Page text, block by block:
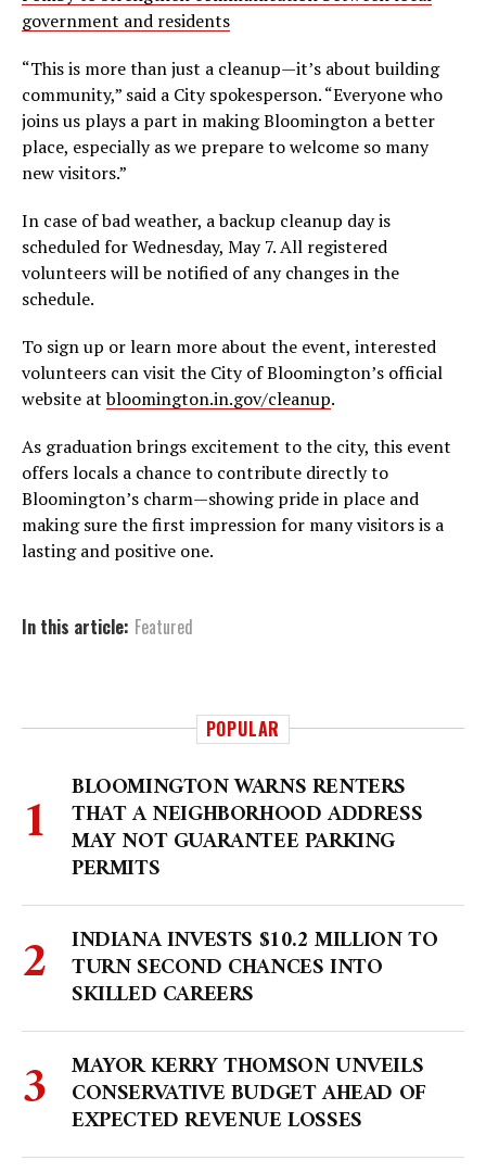
government and residents
“This is more than just a cleanup—it’s about building
community,” said a City spokesperson. “Everyone who
joins us plays a part in making Bloomington a better
place, especially as we prepare to welcome so many
new visitors.”
In case of bad weather, a backup cleanup day is
scheduled for Wednesday, May 7. All registered
volunteers will be notified of any changes in the
schedule.
To sign up or learn more about the event, interested
volunteers can visit the City of Bloomington’s official
website atbloomington.in.gov/cleanup.
As graduation brings excitement to the city, this event
offers locals a chance to contribute directly to
Bloomington’s charm—showing pride in place and
making sure the first impression for many visitors is a
lasting and positive one.
In this article: Featured
POPULAR
BLOOMINGTON WARNS RENTERS
THAT A NEIGHBORHOOD ADDRESS
MAY NOT GUARANTEE PARKING
PERMITS
INDIANA INVESTS $10.2 MILLION TO
TURN SECOND CHANCES INTO
SKILLED CAREERS
MAYOR KERRY THOMSON UNVEILS
CONSERVATIVE BUDGET AHEAD OF
EXPECTED REVENUE LOSSES